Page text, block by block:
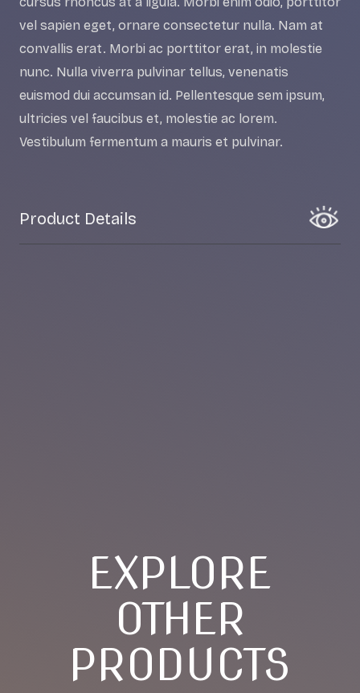
vel sapien eget, ornare consectetur nulla. Nam at
convallis erat. Morbi ac porttitor erat, in molestie
nunc. Nulla viverra pulvinar tellus, venenatis
euismod dui accumsan id. Pellentesque sem ipsum,
ultricies vel faucibus et, molestie ac lorem.
Vestibulum fermentum a mauris et pulvinar.
Product Details
EXPLORE
OTHER
PRODUCTS